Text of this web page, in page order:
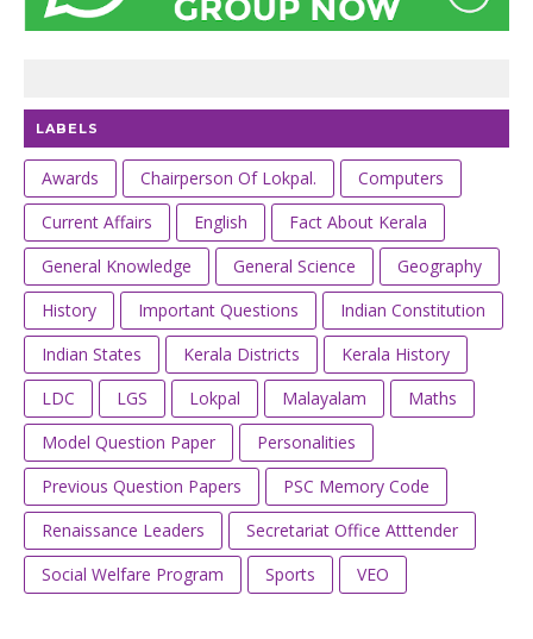
LABELS
Awards Chairperson Of Lokpal.
Computers
Current Affairs
English
Fact About Kerala
General Knowledge
General Science
Geography
History
Important Questions
Indian Constitution
Indian States
Kerala Districts
Kerala History
LDC
LGS Lokpal Malayalam
Maths
Model Question Paper
Personalities
Previous Question Papers
PSC Memory Code
Renaissance Leaders
Secretariat Office Atttender
Social Welfare Program
Sports VEO